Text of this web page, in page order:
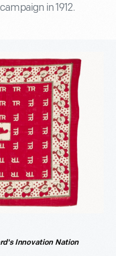
in 1912.
Innovation Nation